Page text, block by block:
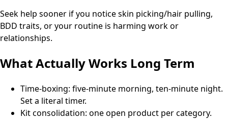
Seek help sooner if you notice skin picking/hair pulling,
BDD traits, or your routine is harming work or
relationships.
What Actually Works Long Term
Time-boxing: five-minute morning, ten-minute night.
Set a literal timer.
Kit consolidation: one open product per category.